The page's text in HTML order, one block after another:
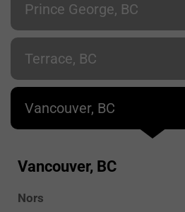
Prince George, BC
Terrace, BC
Vancouver, BC
Vancouver, BC
Nors